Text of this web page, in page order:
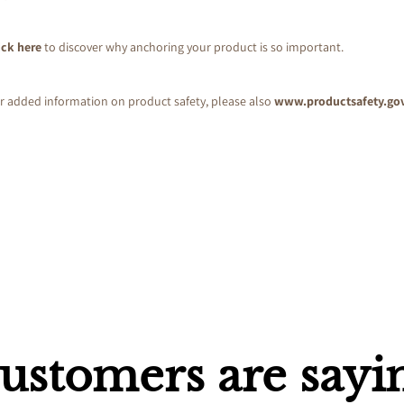
hereto discover why anchoring your product is so important.
added information on product safety, please also
are